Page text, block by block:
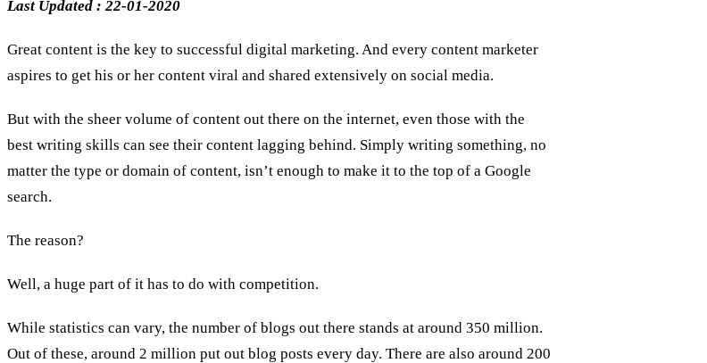
Last Updated : 22-01-2020
Great content is the key to successful digital marketing. And every content marketer
aspires to get his or her content viral and shared extensively on social media.
But with the sheer volume of content out there on the internet, even those with the
best writing skills can see their content lagging behind. Simply writing something, no
matter the type or domain of content, isn’t enough to make it to the top of a Google
search.
The reason?
Well, a huge part of it has to do with competition.
While statistics can vary, the number of blogs out there stands at around 350 million.
Out of these, around 2 million put out blog posts every day. There are also around 200